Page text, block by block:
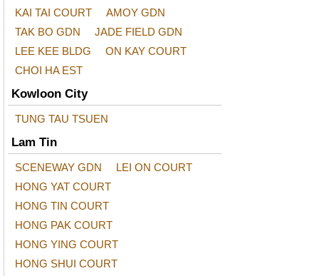
KAI TAI COURT
AMOY GDN
TAK BO GDN
JADE FIELD GDN
LEE KEE BLDG
ON KAY COURT
CHOI HA EST
Kowloon City
TUNG TAU TSUEN
Lam Tin
SCENEWAY GDN
LEI ON COURT
HONG YAT COURT
HONG TIN COURT
HONG PAK COURT
HONG YING COURT
HONG SHUI COURT